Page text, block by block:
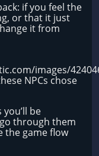
if you feel the
or that it just
it from
images/
NPCs chose
be
through them
the game flow